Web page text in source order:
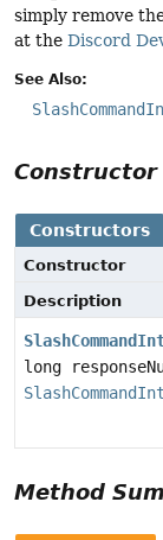
simply remove
at the Discord
See Also:
Constructor
Constructors
Constructor
Description
long
Method